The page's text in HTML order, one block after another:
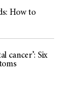
How to
cancer’: Six